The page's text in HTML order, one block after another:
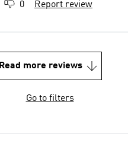
0 Report review
Read more reviews
Go to filters